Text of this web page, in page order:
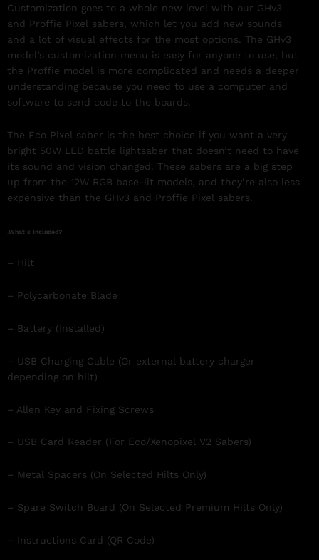
Customization goes to a whole new level with our GHv3
and Proffie Pixel sabers, which let you add new sounds
and a lot of visual effects for the most options. The GHv3
model’s customization menu is easy for anyone to use, but
the Proffie model is more complicated and needs a deeper
understanding because you need to use a computer and
software to send code to the boards.
The Eco Pixel saber is the best choice if you want a very
bright 50W LED battle lightsaber that doesn’t need to have
its sound and vision changed. These sabers are a big step
up from the 12W RGB base-lit models, and they’re also less
expensive than the GHv3 and Proffie Pixel sabers.
What’s Included?
– Hilt
– Polycarbonate Blade
– Battery (Installed)
– USB Charging Cable (Or external battery charger
depending on hilt)
– Allen Key and Fixing Screws
– USB Card Reader (For Eco/Xenopixel V2 Sabers)
– Metal Spacers (On Selected Hilts Only)
– Spare Switch Board (On Selected Premium Hilts Only)
– Instructions Card (QR Code)